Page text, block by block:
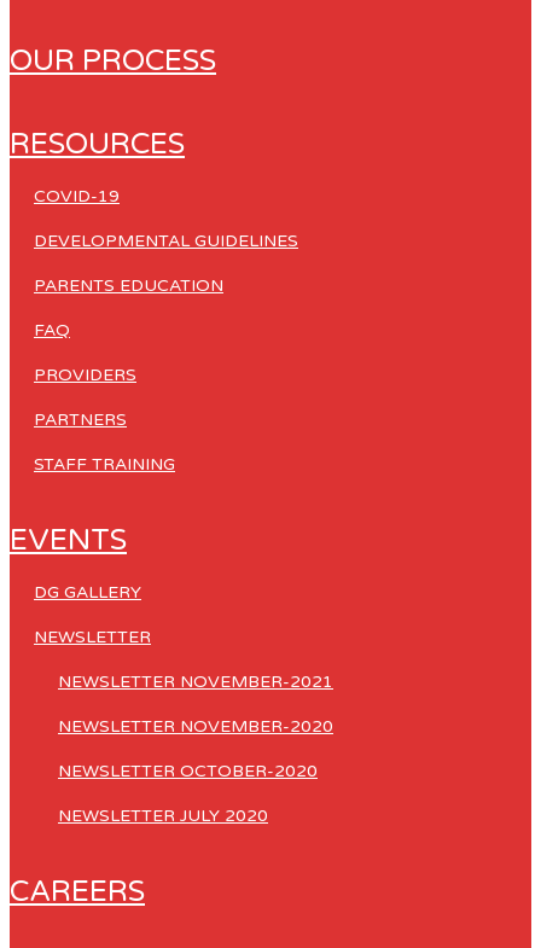
OUR PROCESS
RESOURCES
COVID-19
DEVELOPMENTAL GUIDELINES
PARENTS EDUCATION
FAQ
PROVIDERS
PARTNERS
STAFF TRAINING
EVENTS
DG GALLERY
NEWSLETTER
NEWSLETTER NOVEMBER-2021
NEWSLETTER NOVEMBER-2020
NEWSLETTER OCTOBER-2020
NEWSLETTER JULY 2020
CAREERS